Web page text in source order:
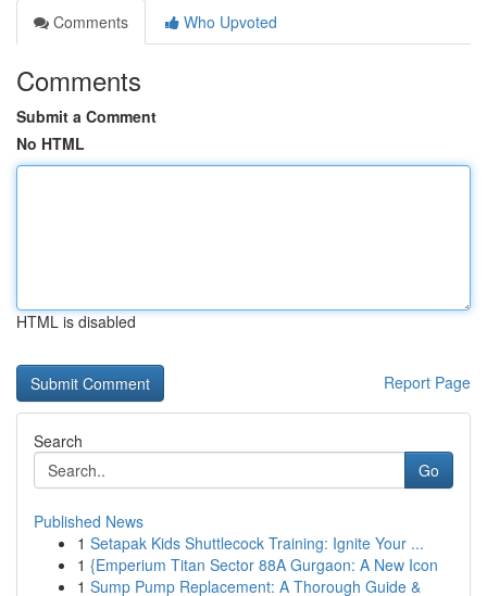
Comments
Who Upvoted
Comments
Submit a Comment
No HTML
HTML is disabled
Report Page
Search
Go
Published News
1 Setapak Kids Shuttlecock Training: Ignite Your ...
1 {Emperium Titan Sector 88A Gurgaon: A New Icon
1 Sump Pump Replacement: A Thorough Guide &